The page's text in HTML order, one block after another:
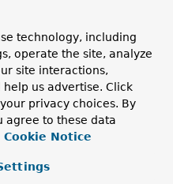
configuration.
Inc. . All rights reserved.
technology, including
operate the site, analyze
site interactions,
us advertise. Click
privacy choices. By
agree to these data
Cookie Notice